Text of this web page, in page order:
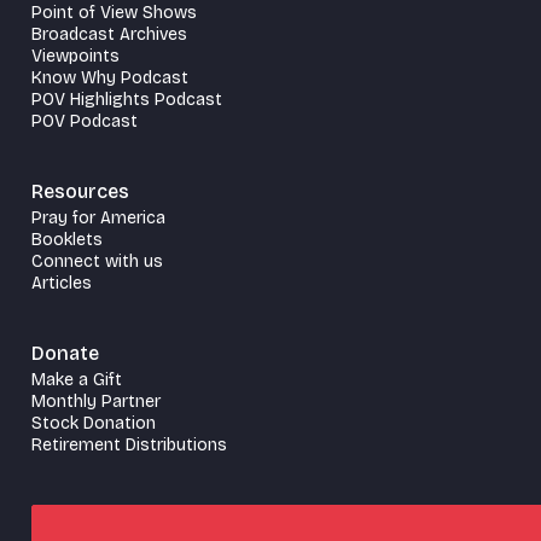
Point of View Shows
Broadcast Archives
Viewpoints
Know Why Podcast
POV Highlights Podcast
POV Podcast
Resources
Pray for America
Booklets
Connect with us
Articles
Donate
Make a Gift
Monthly Partner
Stock Donation
Retirement Distributions